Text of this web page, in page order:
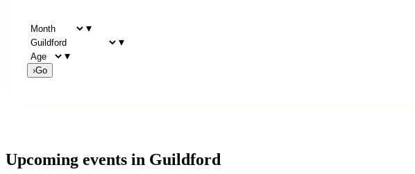
▾
▾
▾
›Go
Upcoming events in Guildford